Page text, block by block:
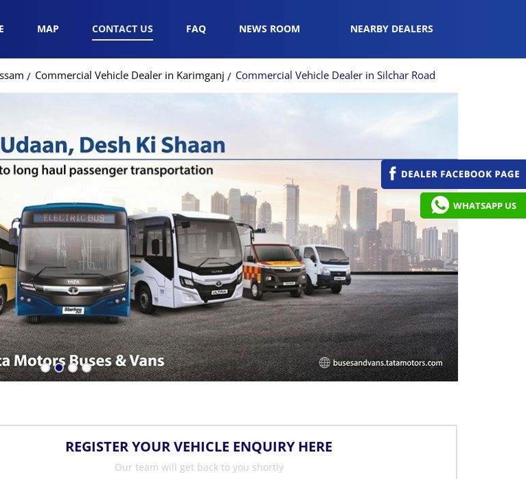
MAP CONTACT US FAQ NEWS ROOM NEARBY DEALERS
Commercial Vehicle Dealer in Karimganj Commercial Vehicle Dealer in Silchar Road
REGISTER YOUR VEHICLE ENQUIRY HERE
Our team will get back to you shortly
WHATSAPP US